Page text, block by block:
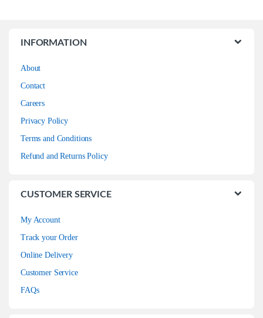
INFORMATION
About
Contact
Careers
Privacy Policy
Terms and Conditions
Refund and Returns Policy
CUSTOMER SERVICE
My Account
Track your Order
Online Delivery
Customer Service
FAQs